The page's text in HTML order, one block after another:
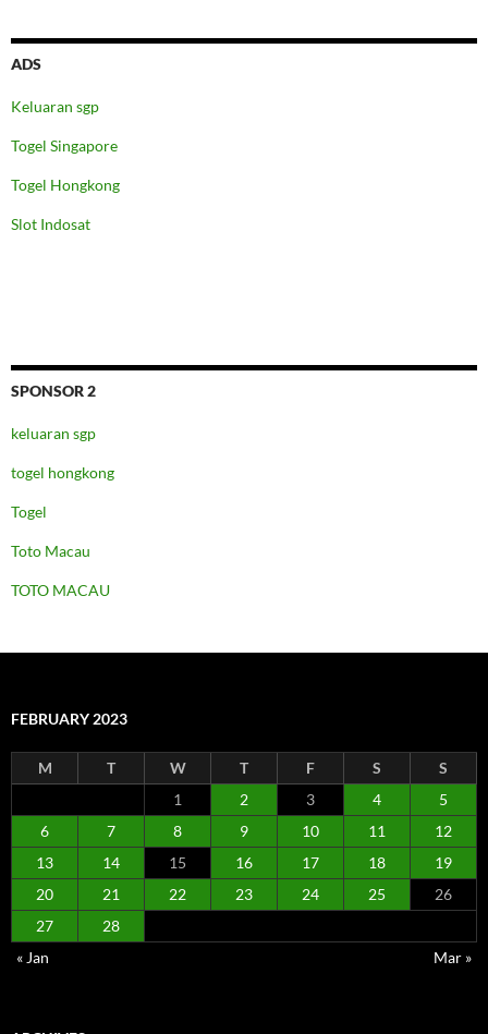
ADS
Keluaran sgp
Togel Singapore
Togel Hongkong
Slot Indosat
SPONSOR 2
keluaran sgp
togel hongkong
Togel
Toto Macau
TOTO MACAU
FEBRUARY 2023
M T W T F S
S
1
2 3 4
5
6
7 8 9 10 11
12
13
14 15 16 17 18
19
20
21 22 23 24 25
26
27
28
« Jan
Mar »